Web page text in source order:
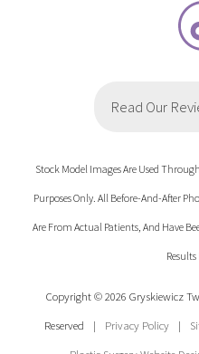
Stock Model Images Are Used
Purposes Only. All Before-And-After
Are From Actual Patients, And Have
Results
Copyright © 2026 Gryskiewicz
Reserved
| Privacy Policy |